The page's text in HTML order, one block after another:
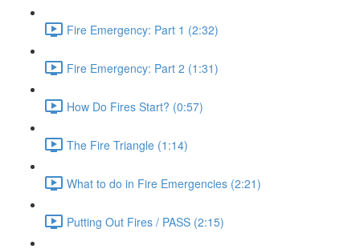
Fire Emergency: Part 1 (2:32)
Fire Emergency: Part 2 (1:31)
How Do Fires Start? (0:57)
The Fire Triangle (1:14)
What to do in Fire Emergencies (2:21)
Putting Out Fires / PASS (2:15)